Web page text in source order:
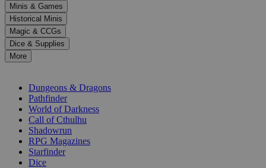
to
select
a
result.
Press
enter
selected
Minis & Games
Historical Minis
Magic & CCGs
Dice & Supplies
More
Dungeons & Dragons
Pathfinder
World of Darkness
Call of Cthulhu
Shadowrun
RPG Magazines
Starfinder
Dice